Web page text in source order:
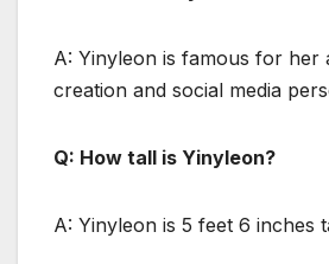
A: Yinyleon is famous for her
creation and social media
Q: How tall is Yinyleon?
A: Yinyleon is 5 feet 6 inches